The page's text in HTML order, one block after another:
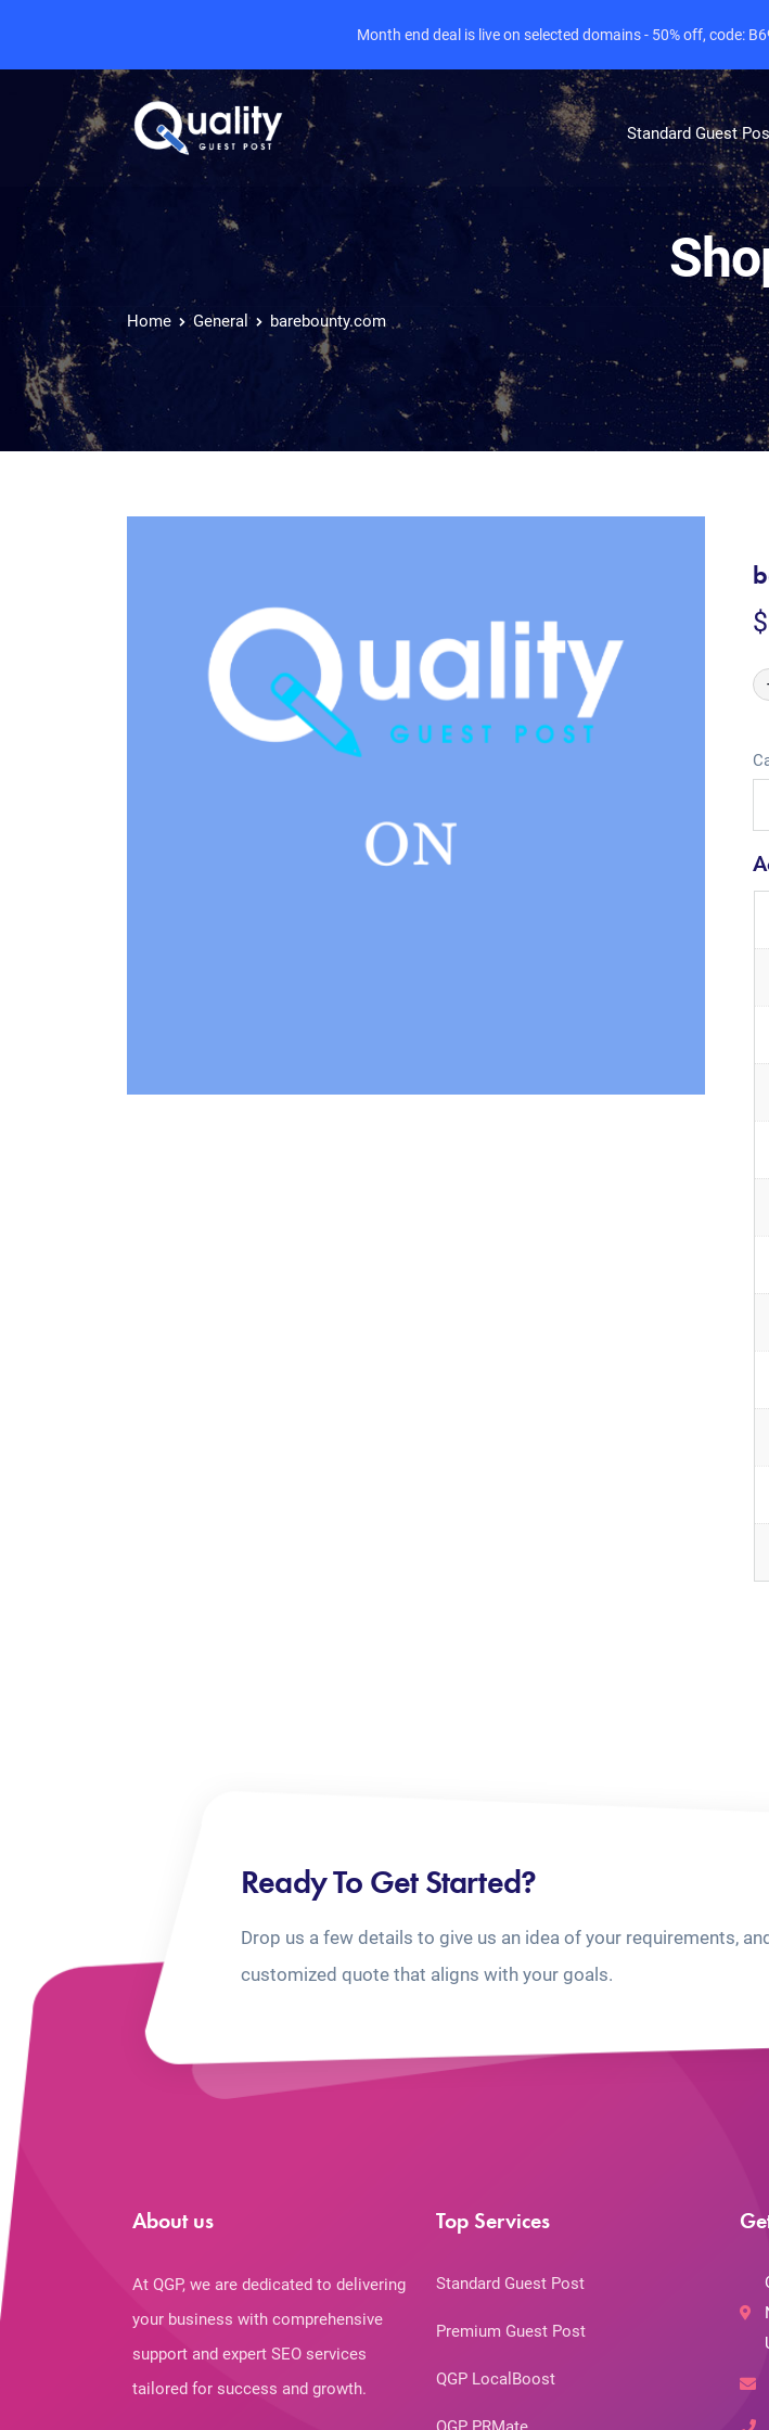
Standard Guest
Home General barebounty.com
$
Ready To Get Started?
Drop us a few details to give us an idea of your requirements,
customized quote that aligns with your goals.
About us
At QGP, we are dedicated to delivering
your business with comprehensive
support and expert SEO services
tailored for success and growth.
Top Services
Standard Guest Post
Premium Guest Post
QGP LocalBoost
Month end deal is live on selected domains - 50% off, code: